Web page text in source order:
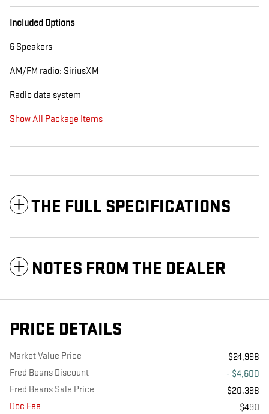
Included Options
6 Speakers
AM/FM radio: SiriusXM
Radio data system
Show All Package Items
THE FULL SPECIFICATIONS
NOTES FROM THE DEALER
PRICE DETAILS
Market Value Price
$24,998
Fred Beans Discount
- $4,600
Fred Beans Sale Price
$20,398
Doc Fee
$490